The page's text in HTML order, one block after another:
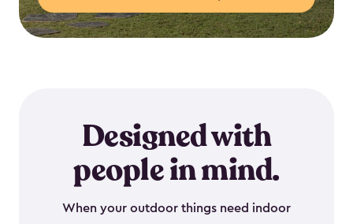
Designed with
people in mind.
When your outdoor things need indoor